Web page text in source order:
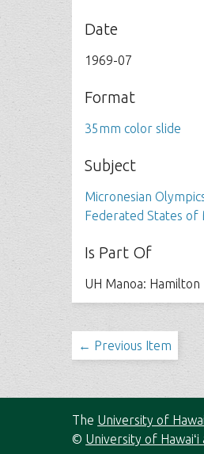
Date
1969-07
Format
35mm color slide
Subject
Micronesian
Federated States of
Is Part Of
UH Manoa:
← Previous Item
The University of
© University of Hawaiʻi